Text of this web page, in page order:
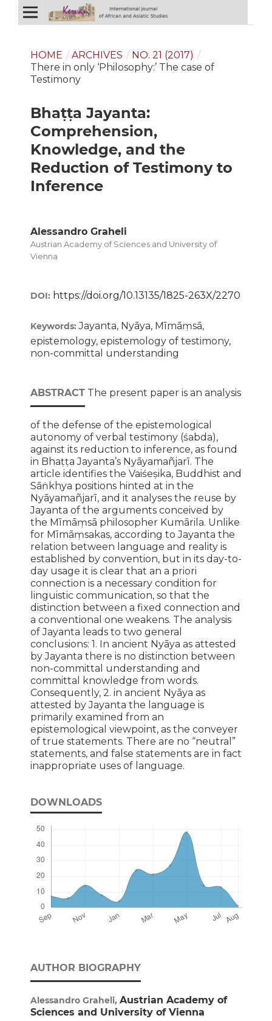
HOME / ARCHIVES / NO. 21 (2017) /
There in only ‘Philosophy:’ The case of
Testimony
Bhaṭṭa Jayanta:
Comprehension,
Knowledge, and the
Reduction of Testimony to
Inference
Alessandro Graheli
Austrian Academy of Sciences and University of
Vienna
DOI: https://doi.org/10.13135/1825-263X/2270
Keywords:Jayanta, Nyāya, Mīmāṃsā,
epistemology, epistemology of testimony,
non-committal understanding
ABSTRACTThe present paper is an analysis
of the defense of the epistemological
autonomy of verbal testimony (śabda),
against its reduction to inference, as found
in Bhaṭṭa Jayanta’s Nyāyamañjarī. The
article identifies the Vaiśeṣika, Buddhist and
Sāṅkhya positions hinted at in the
Nyāyamañjarī, and it analyses the reuse by
Jayanta of the arguments conceived by
the Mīmāṃsā philosopher Kumārila. Unlike
for Mīmāṃsakas, according to Jayanta the
relation between language and reality is
established by convention, but in its day-to-
day usage it is clear that an a priori
connection is a necessary condition for
linguistic communication, so that the
distinction between a fixed connection and
a conventional one weakens. The analysis
of Jayanta leads to two general
conclusions: 1. In ancient Nyāya as attested
by Jayanta there is no distinction between
non-committal understanding and
committal knowledge from words.
Consequently, 2. in ancient Nyāya as
attested by Jayanta the language is
primarily examined from an
epistemological viewpoint, as the conveyer
of true statements. There are no “neutral”
statements, and false statements are in fact
inappropriate uses of language.
DOWNLOADS
AUTHOR BIOGRAPHY
Alessandro Graheli, Austrian Academy of
Sciences and University of Vienna